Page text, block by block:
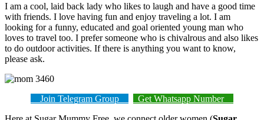
I am a cool, laid back lady who likes to laugh and have a good time
with friends. I love having fun and enjoy traveling a lot. I am
looking for a funny, educated and goal oriented young man who
loves to travel too. I prefer someone who is chivalrous and also likes
to do outdoor activities. If there is anything you want to know,
please ask.
Join Telegram Group
Get Whatsapp Number